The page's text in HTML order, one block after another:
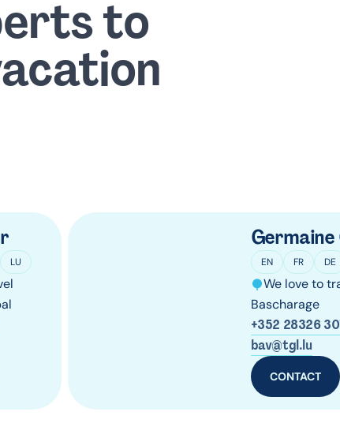
to
LU
Germaine
EN FR DE
We love to
Bascharage
+352 28326
bav@tgl.lu
CONTACT